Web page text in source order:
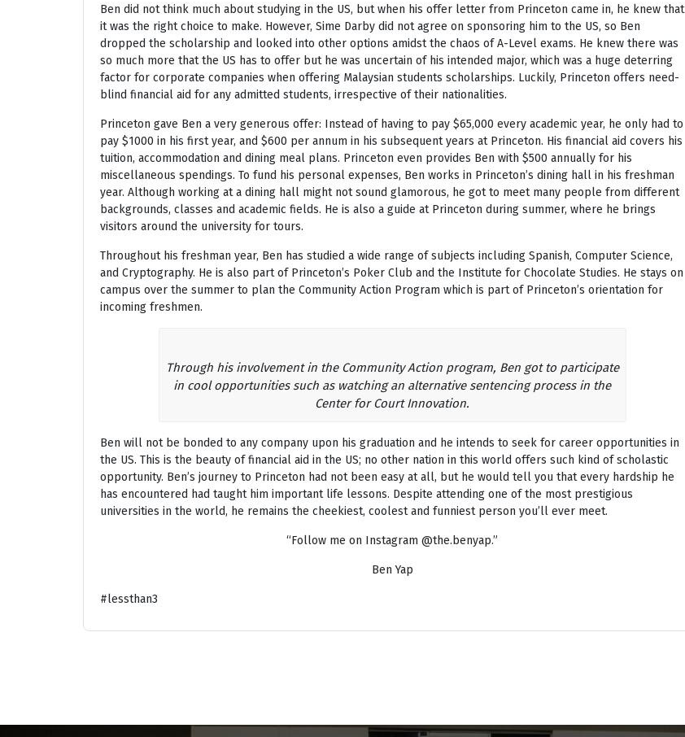
Ben did not think much about studying in the US, but when his offer letter from Princeton came in, he knew that
it was the right choice to make. However, Sime Darby did not agree on sponsoring him to the US, so Ben
dropped the scholarship and looked into other options amidst the chaos of A-Level exams. He knew there was
so much more that the US has to offer but he was uncertain of his intended major, which was a huge deterring
factor for corporate companies when offering Malaysian students scholarships. Luckily, Princeton offers need-
blind financial aid for any admitted students, irrespective of their nationalities.
Princeton gave Ben a very generous offer: Instead of having to pay $65,000 every academic year, he only had to
pay $1000 in his first year, and $600 per annum in his subsequent years at Princeton. His financial aid covers his
tuition, accommodation and dining meal plans. Princeton even provides Ben with $500 annually for his
miscellaneous spendings. To fund his personal expenses, Ben works in Princeton’s dining hall in his freshman
year. Although working at a dining hall might not sound glamorous, he got to meet many people from different
backgrounds, classes and academic fields. He is also a guide at Princeton during summer, where he brings
visitors around the university for tours.
Throughout his freshman year, Ben has studied a wide range of subjects including Spanish, Computer Science,
and Cryptography. He is also part of Princeton’s Poker Club and the Institute for Chocolate Studies. He stays on
campus over the summer to plan the Community Action Program which is part of Princeton’s orientation for
incoming freshmen.
Through his involvement in the Community Action program, Ben got to participate
in cool opportunities such as watching an alternative sentencing process in the
Center for Court Innovation.
Ben will not be bonded to any company upon his graduation and he intends to seek for career opportunities in
the US. This is the beauty of financial aid in the US; no other nation in this world offers such kind of scholastic
opportunity. Ben’s journey to Princeton had not been easy at all, but he would tell you that every hardship he
has encountered had taught him important life lessons. Despite attending one of the most prestigious
universities in the world, he remains the cheekiest, coolest and funniest person you’ll ever meet.
“Follow me on Instagram @the.benyap.”
Ben Yap
#lessthan3